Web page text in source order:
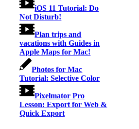
iOS 11 Tutorial: Do
Not Disturb!
Plan trips and
vacations with Guides in
Apple Maps for Mac!
Photos for Mac
Tutorial: Selective Color
Pixelmator Pro
Lesson: Export for Web &
Quick Export